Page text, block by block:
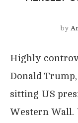
by
Highly
Donald
sitting US
Western Wall.